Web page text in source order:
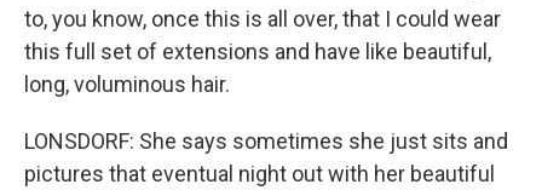
to, you know, once this is all over, that I could wear
this full set of extensions and have like beautiful,
long, voluminous hair.
LONSDORF: She says sometimes she just sits and
pictures that eventual night out with her beautiful